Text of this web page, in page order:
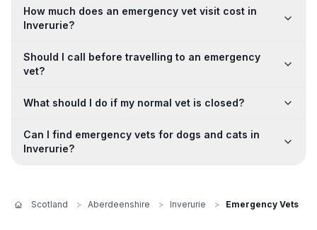
How much does an emergency vet visit cost in
Inverurie?
Should I call before travelling to an emergency
vet?
What should I do if my normal vet is closed?
Can I find emergency vets for dogs and cats in
Inverurie?
Scotland > Aberdeenshire > Inverurie > Emergency Vets